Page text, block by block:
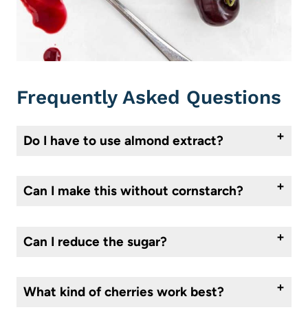
Frequently Asked Questions
Do I have to use almond extract?
Can I make this without cornstarch?
Can I reduce the sugar?
What kind of cherries work best?